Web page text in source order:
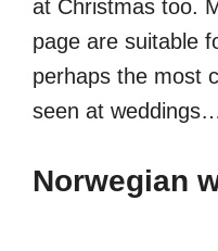
at Christmas too.
page are suitable
perhaps the most
seen at
Norwegian